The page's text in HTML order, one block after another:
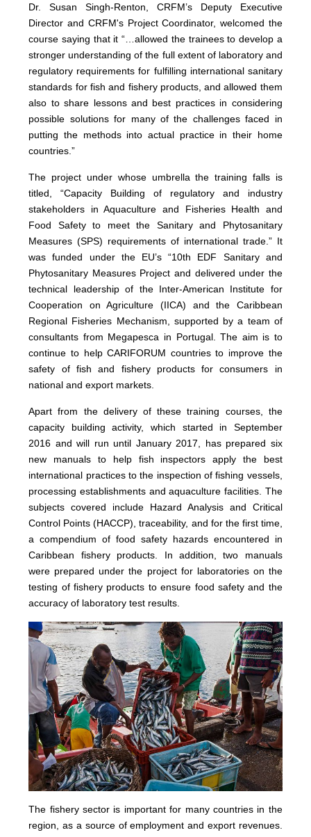
Dr. Susan Singh-Renton, CRFM’s Deputy Executive
Director and CRFM's Project Coordinator, welcomed the
course saying that it “…allowed the trainees to develop a
stronger understanding of the full extent of laboratory and
regulatory requirements for fulfilling international sanitary
standards for fish and fishery products, and allowed them
also to share lessons and best practices in considering
possible solutions for many of the challenges faced in
putting the methods into actual practice in their home
countries.”
The project under whose umbrella the training falls is
titled, “Capacity Building of regulatory and industry
stakeholders in Aquaculture and Fisheries Health and
Food Safety to meet the Sanitary and Phytosanitary
Measures (SPS) requirements of international trade.” It
was funded under the EU’s “10th EDF Sanitary and
Phytosanitary Measures Project and delivered under the
technical leadership of the Inter-American Institute for
Cooperation on Agriculture (IICA) and the Caribbean
Regional Fisheries Mechanism, supported by a team of
consultants from Megapesca in Portugal. The aim is to
continue to help CARIFORUM countries to improve the
safety of fish and fishery products for consumers in
national and export markets.
Apart from the delivery of these training courses, the
capacity building activity, which started in September
2016 and will run until January 2017, has prepared six
new manuals to help fish inspectors apply the best
international practices to the inspection of fishing vessels,
processing establishments and aquaculture facilities. The
subjects covered include Hazard Analysis and Critical
Control Points (HACCP), traceability, and for the first time,
a compendium of food safety hazards encountered in
Caribbean fishery products. In addition, two manuals
were prepared under the project for laboratories on the
testing of fishery products to ensure food safety and the
accuracy of laboratory test results.
The fishery sector is important for many countries in the
region, as a source of employment and export revenues.